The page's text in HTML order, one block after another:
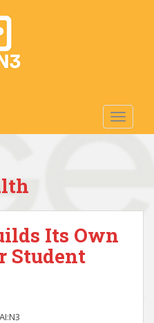
Its Own
Student